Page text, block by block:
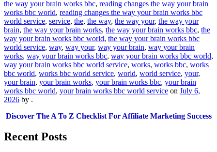
the way your brain works bbc, reading changes the way your brain
works bbc world, reading changes the way your brain works bbc
world service, service, the, the way, the way your, the way your
brain, the way your brain works, the way your brain works bbc, the
way your brain works bbc world, the way your brain works bbc
world service, way, way your, way your brain, way your brain
works, way your brain works bbc, way your brain works bbc world,
way your brain works bbc world service, works, works bbc, works
bbc world, works bbc world service, world, world service, your,
your brain, your brain works, your brain works bbc, your brain
works bbc world, your brain works bbc world service on July 6,
2026 by .
Discover The A To Z Checklist For Affiliate Marketing Success
Recent Posts